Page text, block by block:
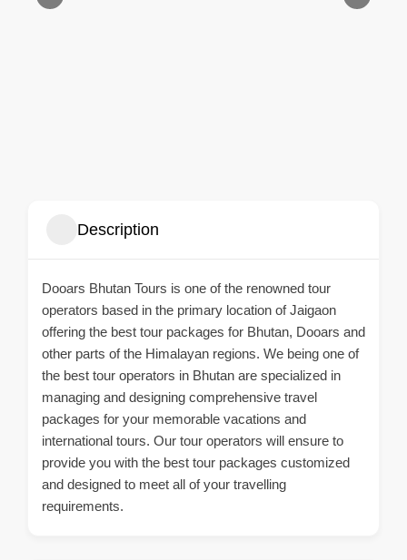
Description
Dooars Bhutan Tours is one of the renowned tour
operators based in the primary location of Jaigaon
offering the best tour packages for Bhutan, Dooars and
other parts of the Himalayan regions. We being one of
the best tour operators in Bhutan are specialized in
managing and designing comprehensive travel
packages for your memorable vacations and
international tours. Our tour operators will ensure to
provide you with the best tour packages customized
and designed to meet all of your travelling
requirements.